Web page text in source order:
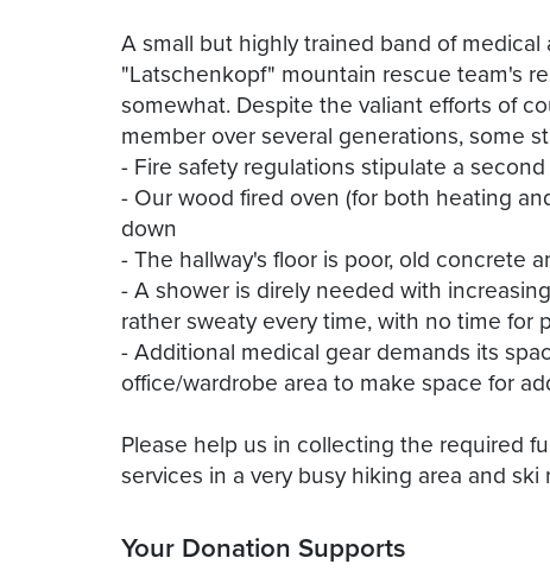
A small but highly trained band of
"Latschenkopf" mountain rescue team's
somewhat. Despite the valiant efforts of
member over several generations, some
- Fire safety regulations stipulate a
- Our wood fired oven (for both heating
down
- The hallway's floor is poor, old concrete
- A shower is direly needed with
rather sweaty every time, with no time for
- Additional medical gear demands its
office/wardrobe area to make space for
Please help us in collecting the required
Your Donation Supports